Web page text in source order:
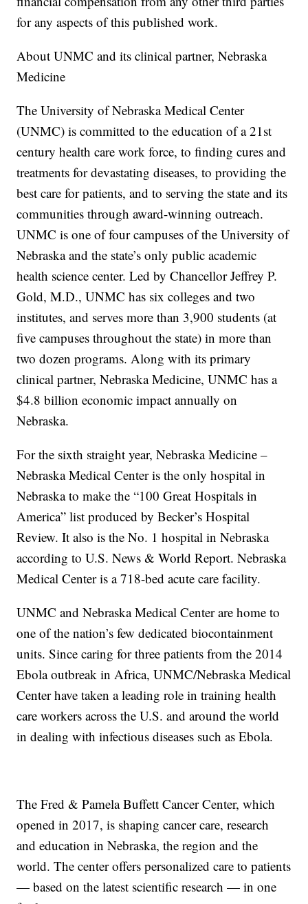
for any aspects of this published work.
About UNMC and its clinical partner, Nebraska
Medicine
The University of Nebraska Medical Center
(UNMC) is committed to the education of a 21st
century health care work force, to finding cures and
treatments for devastating diseases, to providing the
best care for patients, and to serving the state and its
communities through award-winning outreach.
UNMC is one of four campuses of the University of
Nebraska and the state’s only public academic
health science center. Led by Chancellor Jeffrey P.
Gold, M.D., UNMC has six colleges and two
institutes, and serves more than 3,900 students (at
five campuses throughout the state) in more than
two dozen programs. Along with its primary
clinical partner, Nebraska Medicine, UNMC has a
$4.8 billion economic impact annually on
Nebraska.
For the sixth straight year, Nebraska Medicine –
Nebraska Medical Center is the only hospital in
Nebraska to make the “100 Great Hospitals in
America” list produced by Becker’s Hospital
Review. It also is the No. 1 hospital in Nebraska
according to U.S. News & World Report. Nebraska
Medical Center is a 718-bed acute care facility.
UNMC and Nebraska Medical Center are home to
one of the nation’s few dedicated biocontainment
units. Since caring for three patients from the 2014
Ebola outbreak in Africa, UNMC/Nebraska Medical
Center have taken a leading role in training health
care workers across the U.S. and around the world
in dealing with infectious diseases such as Ebola.
The Fred & Pamela Buffett Cancer Center, which
opened in 2017, is shaping cancer care, research
and education in Nebraska, the region and the
world. The center offers personalized care to patients
— based on the latest scientific research — in one